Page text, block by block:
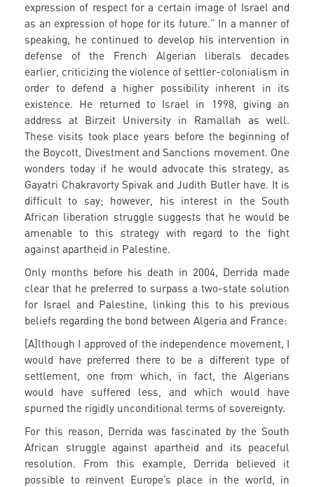
expression of respect for a certain image of Israel and
as an expression of hope for its future.” In a manner of
speaking, he continued to develop his intervention in
defense of the French Algerian liberals decades
earlier, criticizing the violence of settler-colonialism in
order to defend a higher possibility inherent in its
existence. He returned to Israel in 1998, giving an
address at Birzeit University in Ramallah as well.
These visits took place years before the beginning of
the Boycott, Divestment and Sanctions movement. One
wonders today if he would advocate this strategy, as
Gayatri Chakravorty Spivak and Judith Butler have. It is
difficult to say; however, his interest in the South
African liberation struggle suggests that he would be
amenable to this strategy with regard to the fight
against apartheid in Palestine.
Only months before his death in 2004, Derrida made
clear that he preferred to surpass a two-state solution
for Israel and Palestine, linking this to his previous
beliefs regarding the bond between Algeria and France:
[A]lthough I approved of the independence movement, I
would have preferred there to be a different type of
settlement, one from which, in fact, the Algerians
would have suffered less, and which would have
spurned the rigidly unconditional terms of sovereignty.
For this reason, Derrida was fascinated by the South
African struggle against apartheid and its peaceful
resolution. From this example, Derrida believed it
possible to reinvent Europe’s place in the world, in